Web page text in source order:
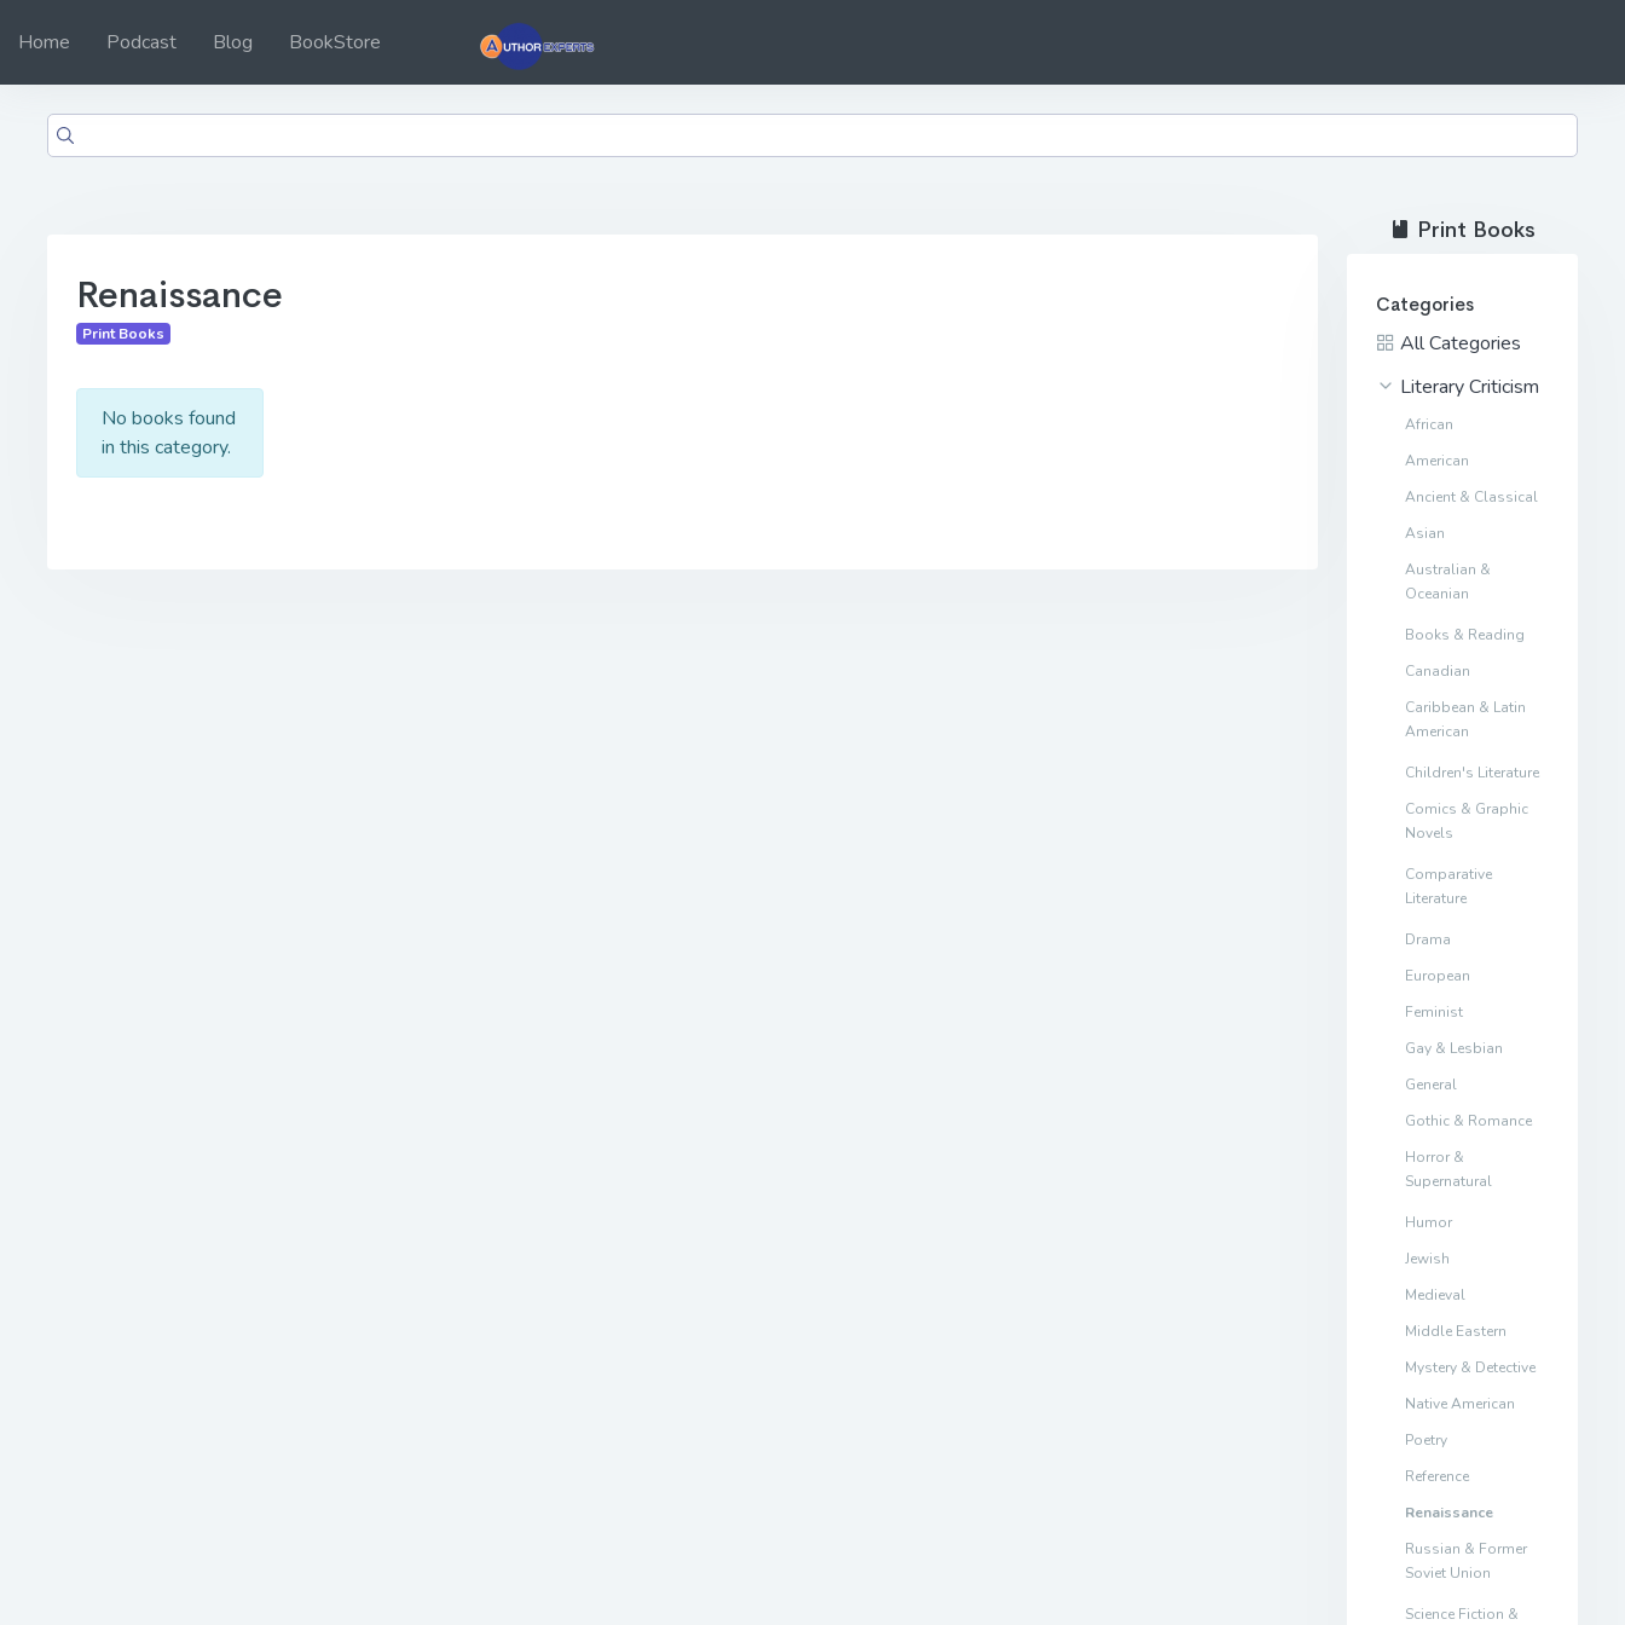
Home Podcast Blog BookStore
Renaissance
Print Books
No books found
in this category.
Print Books
Categories
All Categories
Literary Criticism
African
American
Ancient & Classical
Asian
Australian &
Oceanian
Books & Reading
Canadian
Caribbean & Latin
American
Children's Literature
Comics & Graphic
Novels
Comparative
Literature
Drama
European
Feminist
Gay & Lesbian
General
Gothic & Romance
Horror &
Supernatural
Humor
Jewish
Medieval
Middle Eastern
Mystery & Detective
Native American
Poetry
Reference
Renaissance
Russian & Former
Soviet Union
Science Fiction &